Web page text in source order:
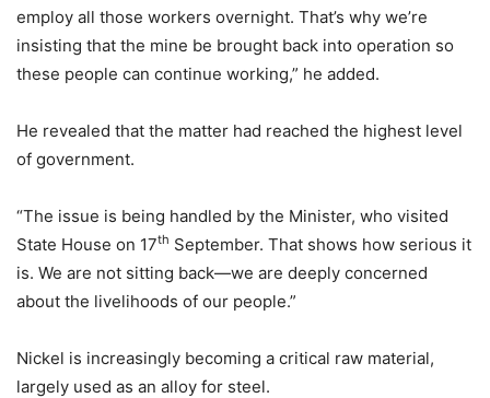
employ all those workers overnight. That’s why we’re
insisting that the mine be brought back into operation so
these people can continue working,” he added.
He revealed that the matter had reached the highest level
of government.
“The issue is being handled by the Minister, who visited
State House on 17th September. That shows how serious it
is. We are not sitting back—we are deeply concerned
about the livelihoods of our people.”
Nickel is increasingly becoming a critical raw material,
largely used as an alloy for steel.